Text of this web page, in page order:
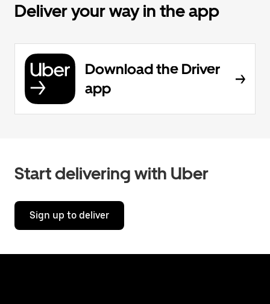
Deliver your way in the app
Download the Driver
app
Start delivering with Uber
Sign up to deliver